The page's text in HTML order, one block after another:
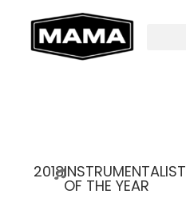
2018INSTRUMENTALIST
OF THE YEAR